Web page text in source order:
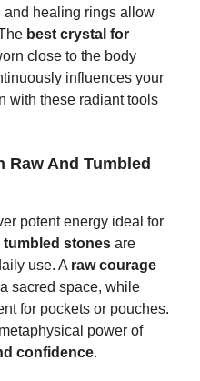
and healing rings allow
best crystal for
close to the body
influences your
with these radiant tools
Raw And Tumbled
potent energy ideal for
tumbled stones are
use. A raw courage
sacred space, while
for pockets or pouches.
power of
confidence.